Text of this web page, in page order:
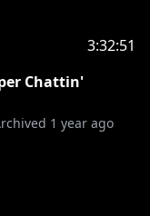
3:32:51
Chattin'
1 year ago